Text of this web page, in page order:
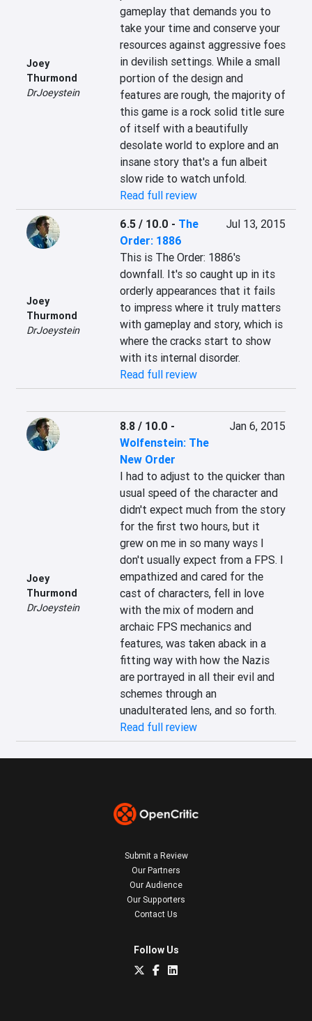
Joey
Thurmond
DrJoeystein
gameplay that demands you to
take your time and conserve your
resources against aggressive foes
in devilish settings. While a small
portion of the design and
features are rough, the majority of
this game is a rock solid title sure
of itself with a beautifully
desolate world to explore and an
insane story that's a fun albeit
slow ride to watch unfold.
Read full review
Joey
Thurmond
DrJoeystein
6.5 / 10.0 - The
Order: 1886
Jul 13, 2015
This is The Order: 1886's
downfall. It's so caught up in its
orderly appearances that it fails
to impress where it truly matters
with gameplay and story, which is
where the cracks start to show
with its internal disorder.
Read full review
Joey
Thurmond
DrJoeystein
8.8 / 10.0 -
Wolfenstein: The
New Order
Jan 6, 2015
I had to adjust to the quicker than
usual speed of the character and
didn't expect much from the story
for the first two hours, but it
grew on me in so many ways I
don't usually expect from a FPS. I
empathized and cared for the
cast of characters, fell in love
with the mix of modern and
archaic FPS mechanics and
features, was taken aback in a
fitting way with how the Nazis
are portrayed in all their evil and
schemes through an
unadulterated lens, and so forth.
Read full review
Submit a Review
Our Partners
Our Audience
Our Supporters
Contact Us
Follow Us